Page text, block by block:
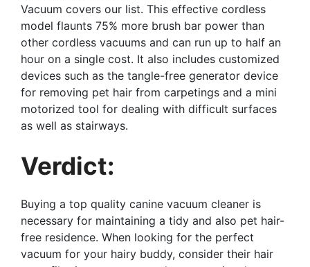
Vacuum covers our list. This effective cordless
model flaunts 75% more brush bar power than
other cordless vacuums and can run up to half an
hour on a single cost. It also includes customized
devices such as the tangle-free generator device
for removing pet hair from carpetings and a mini
motorized tool for dealing with difficult surfaces
as well as stairways.
Verdict:
Buying a top quality canine vacuum cleaner is
necessary for maintaining a tidy and also pet hair-
free residence. When looking for the perfect
vacuum for your hairy buddy, consider their hair